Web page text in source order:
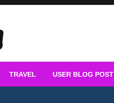
Posting
TRAVEL USER BLOG POST